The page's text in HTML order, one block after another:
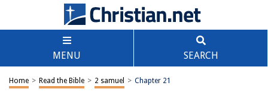
MENU SEARCH
Home > Read the Bible > 2 samuel > Chapter 21